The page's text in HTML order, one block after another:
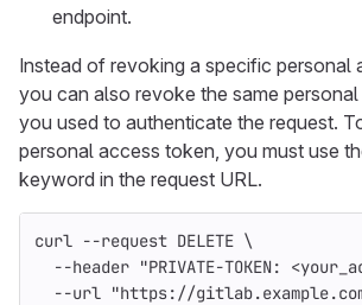
endpoint.
Instead of revoking a specific personal
you can also revoke the same
you used to authenticate the request.
personal access token, you must use
keyword in the request URL.
curl --request DELETE \
--header "PRIVATE-TOKEN:
--url "https://